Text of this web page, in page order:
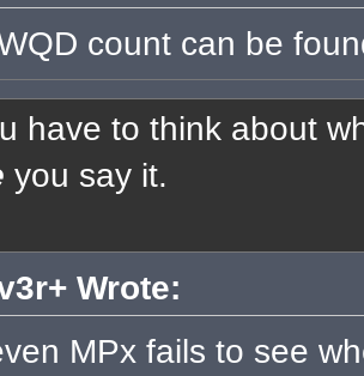
count can be
have to think about
you say it.
Wrote:
MPx fails to see